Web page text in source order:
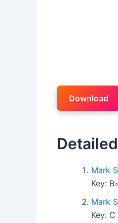
Download
Mark
Key:
Mark
Key: